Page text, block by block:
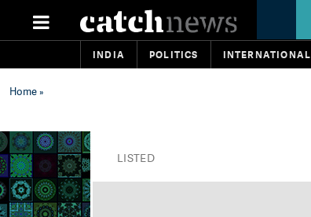
INDIA POLITICS INTERNATIONAL
Home»
LISTED